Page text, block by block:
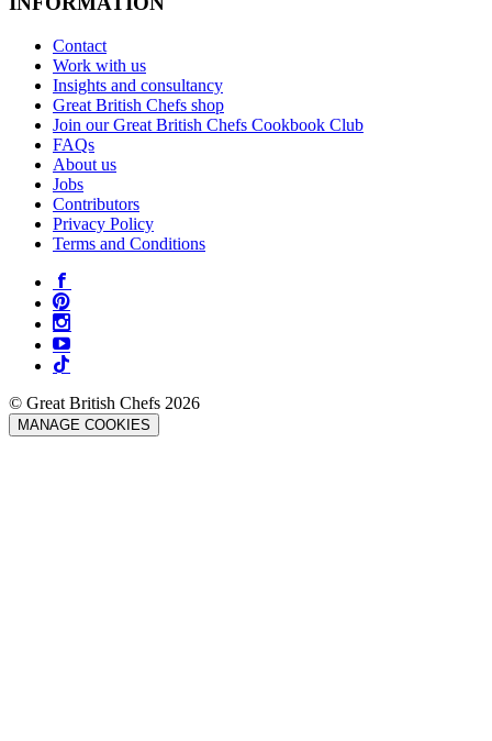
Contact
Work with us
Insights and consultancy
Great British Chefs shop
Join our Great British Chefs Cookbook Club
FAQs
About us
Jobs
Contributors
Privacy Policy
Terms and Conditions
© Great British Chefs 2026
MANAGE COOKIES